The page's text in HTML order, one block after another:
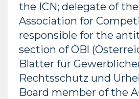
the ICN; delegate of
Association for
responsible for the
section of ÖBl
Blätter für
Rechtsschutz und
Board member of the